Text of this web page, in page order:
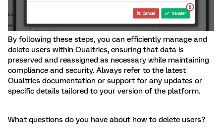
By following these steps, you can efficiently manage and
delete users within Qualtrics, ensuring that data is
preserved and reassigned as necessary while maintaining
compliance and security. Always refer to the latest
Qualtrics documentation or support for any updates or
specific details tailored to your version of the platform.
What questions do you have about how to delete users?